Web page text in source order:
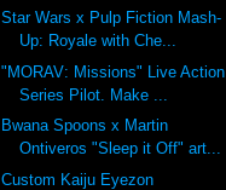
Star Wars x Pulp Fiction Mash-
Up: Royale with Che...
"MORAV: Missions" Live Action
Series Pilot. Make ...
Bwana Spoons x Martin
Ontiveros "Sleep it Off" art...
Custom Kaiju Eyezon